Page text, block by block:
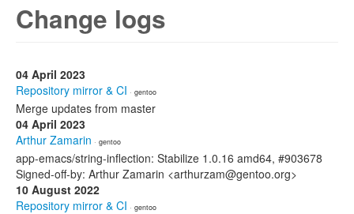
Change logs
04 April 2023
Repository mirror & CI · gentoo
Merge updates from master
04 April 2023
Arthur Zamarin · gentoo
app-emacs/string-inflection: Stabilize 1.0.16 amd64, #903678
Signed-off-by: Arthur Zamarin <arthurzam@gentoo.org>
10 August 2022
Repository mirror & CI · gentoo